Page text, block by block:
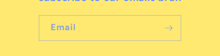
Email